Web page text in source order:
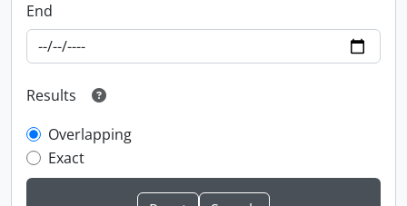
End
Results
Overlapping
Exact